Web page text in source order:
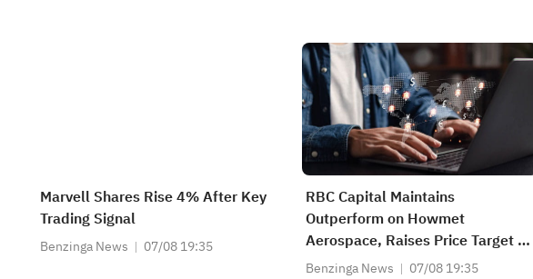
Marvell Shares Rise 4% After Key
Trading Signal
Benzinga News 07/08 19:35
RBC Capital Maintains
Outperform on Howmet
Aerospace, Raises Price Target to
$350
Benzinga News 07/08 19:35